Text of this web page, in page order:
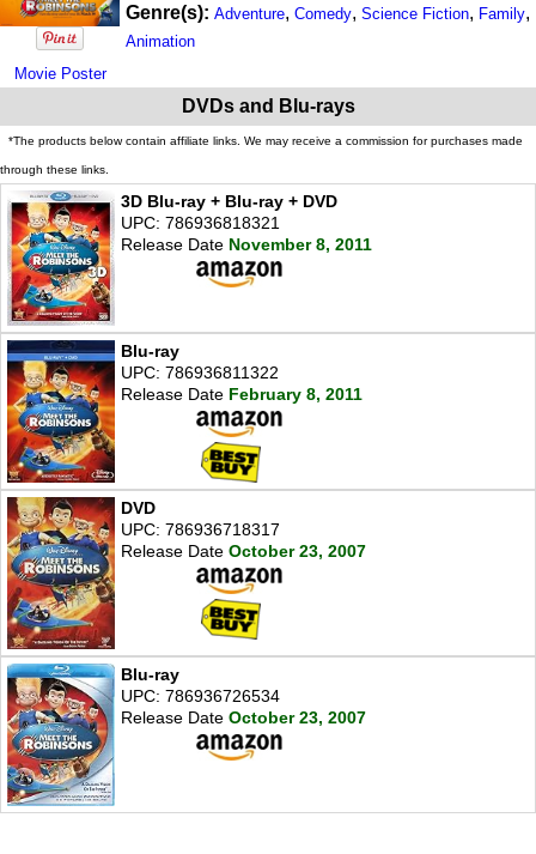
Movie Poster
Genre(s): Adventure, Comedy, Science Fiction, Family,
Animation
DVDs and Blu-rays
*The products below contain affiliate links. We may receive a commission for purchases made
through these links.
3D Blu-ray + Blu-ray + DVD
UPC: 786936818321
Release Date November 8, 2011
Blu-ray
UPC: 786936811322
Release Date February 8, 2011
DVD
UPC: 786936718317
Release Date October 23, 2007
Blu-ray
UPC: 786936726534
Release Date October 23, 2007